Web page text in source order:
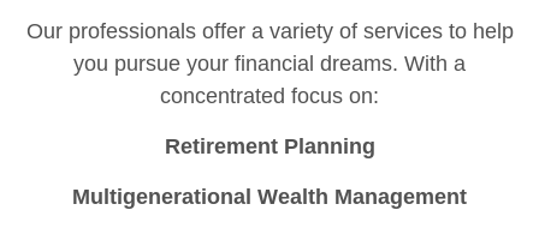
Our professionals offer a variety of services to help
you pursue your financial dreams. With a
concentrated focus on:
Retirement Planning
Multigenerational Wealth Management